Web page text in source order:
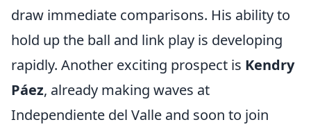
draw immediate comparisons. His ability to
hold up the ball and link play is developing
rapidly. Another exciting prospect is Kendry
Páez, already making waves at
Independiente del Valle and soon to join